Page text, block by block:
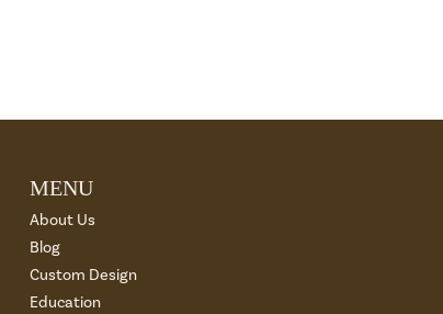
MENU
About Us
Blog
Custom Design
Education